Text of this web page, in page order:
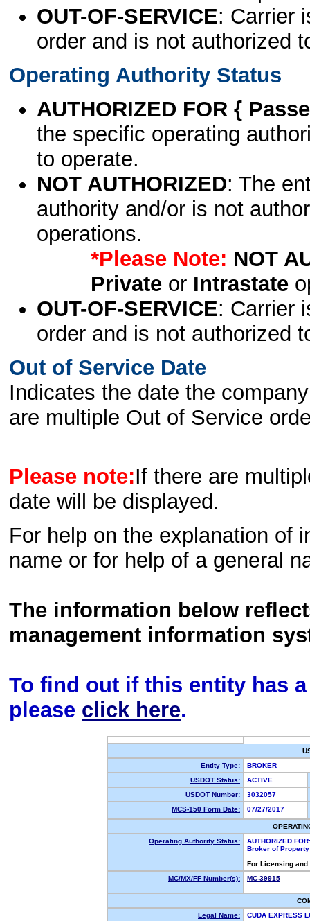
OUT-OF-SERVICE: Carrier
order and is not authorized
Operating Authority Status
AUTHORIZED FOR {
the specific operating
to operate.
NOT AUTHORIZED: The
authority and/or is not
operations.
*Please Note: NOT
Privateor Intrastate
OUT-OF-SERVICE: Carrier
order and is not authorized
Out of Service Date
Indicates the date the
are multiple Out of Service
Please note:If there are
date will be displayed.
For help on the explanation of
name or for help of a general
The information below
management information
To find out if this entity has
please click here.
Entity Type:
BROKER
USDOT Status:
ACTIVE
USDOT Number:
3032057
MCS-150 Form Date:
07/27/2017
Operating Authority Status:
AUTHORIZED FOR:
Broker of
For Licensing
MC/MX/FF Number(s):
MC-39915
Legal Name:
CUDA EXPRESS